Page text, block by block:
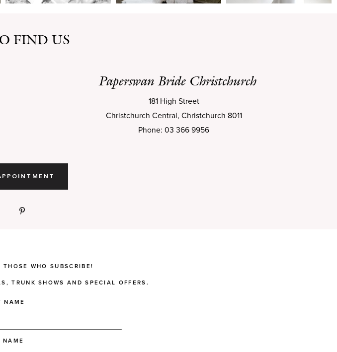
FIND US
Paperswan Bride Christchurch
181 High Street
Christchurch Central, Christchurch 8011
Phone: 03 366 9956
WHO SUBSCRIBE!
TRUNK SHOWS AND SPECIAL OFFERS.
NAME
NAME